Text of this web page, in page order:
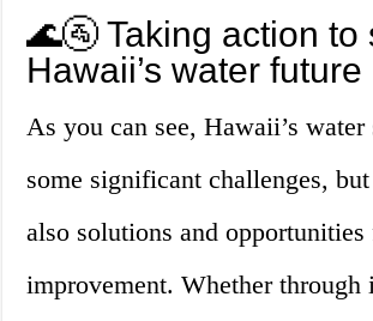
🌊🚰 Taking action to
Hawaii’s water future
As you can see, Hawaii’s water
some significant challenges,
also solutions and opportunities
improvement. Whether